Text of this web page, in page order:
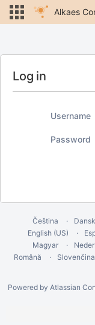
Alkaes
Log in
Username
Password
Čeština Dansk
English (US)
Magyar
Română
Slovenčina
Powered by Atlassian